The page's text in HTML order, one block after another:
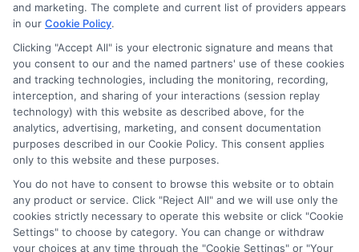
Privacy Policy
Terms
Your Privacy
Choices
Privacy Request
Health Data Privacy
Data Broker
Cookie Policy
and marketing. The complete and current list of providers appears
in our Cookie Policy.
Clicking "Accept All" is your electronic signature and means that
you consent to our and the named partners' use of these cookies
and tracking technologies, including the monitoring, recording,
interception, and sharing of your interactions (session replay
technology) with this website as described above, for the
analytics, advertising, marketing, and consent documentation
purposes described in our Cookie Policy. This consent applies
only to this website and these purposes.
You do not have to consent to browse this website or to obtain
any product or service. Click "Reject All" and we will use only the
cookies strictly necessary to operate this website or click "Cookie
Settings" to choose by category. You can change or withdraw
your choices at any time through the "Cookie Settings" or "Your